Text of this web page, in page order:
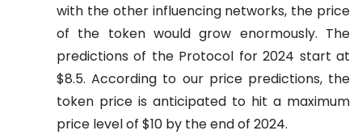
with the other influencing networks, the price
of the token would grow enormously. The
predictions of the Protocol for 2024 start at
$8.5. According to our price predictions, the
token price is anticipated to hit a maximum
price level of $10 by the end of 2024.